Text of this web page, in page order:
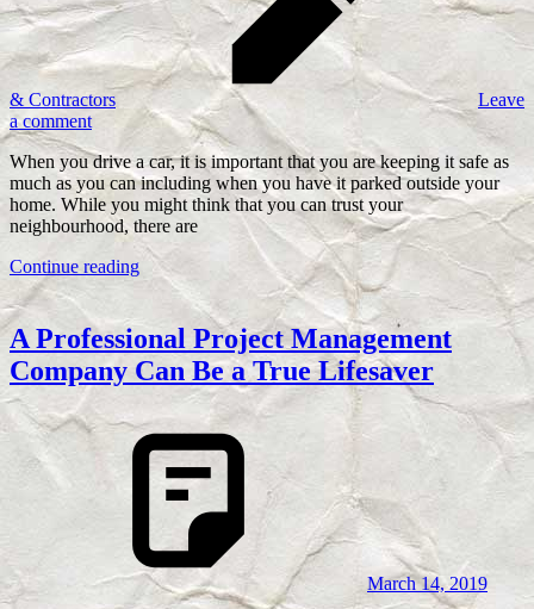
& Contractors
Leave
a comment
When you drive a car, it is important that you are keeping it safe as
much as you can including when you have it parked outside your
home. While you might think that you can trust your
neighbourhood, there are
Continue reading
A Professional Project Management
Company Can Be a True Lifesaver
March 14, 2019